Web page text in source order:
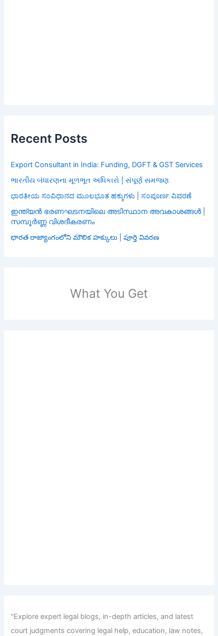
Recent Posts
Export Consultant in India: Funding, DGFT & GST Services
ભારતીય બંધારણના મૂળભૂત અધિકારો | સંપૂર્ણ સમજણ
ಭಾರತೀಯ ಸಂವಿಧಾನದ ಮೂಲಭೂತ ಹಕ್ಕುಗಳು | ಸಂಪೂರ್ಣ ವಿವರಣೆ
ഇന്ത്യൻ ഭരണഘടനയിലെ അടിസ്ഥാന അവകാശങ്ങൾ |
സമ്പൂർണ്ണ വിശദീകരണം
భారత రాజ్యాంగంలోని మౌలిక హక్కులు | పూర్తి వివరణ
What You Get
"Explore expert legal blogs, in-depth articles, and latest
court judgments covering legal help, education, law notes,